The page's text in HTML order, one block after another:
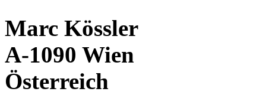
Marc Kössler
A-1090 Wien
Österreich